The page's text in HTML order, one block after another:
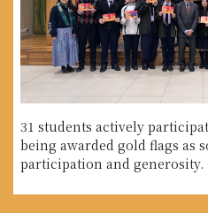
31 students actively
being awarded gold flags as
participation and generosity.